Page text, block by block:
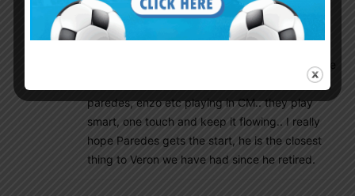
often.. our defense is totally our of position and
we get raped by counters. He is not renatious
good sub, nothing more.. in a 4 4 2.. maybe. We
are a million times better off with locelso, biglia,
paredes, enzo etc playing in CM.. they play
smart, one touch and keep it flowing.. I really
hope Paredes gets the start, he is the closest
thing to Veron we have had since he retired.